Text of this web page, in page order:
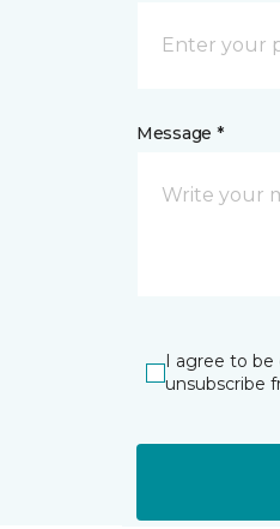
Message *
I agree to
unsubscribe